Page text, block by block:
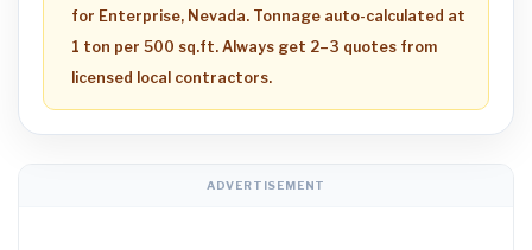
for Enterprise, Nevada. Tonnage auto-calculated at
1 ton per 500 sq.ft. Always get 2–3 quotes from
licensed local contractors.
ADVERTISEMENT